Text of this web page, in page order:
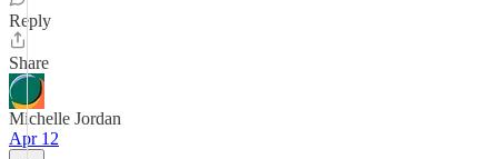
Reply
Share
Michelle Jordan
Apr 12